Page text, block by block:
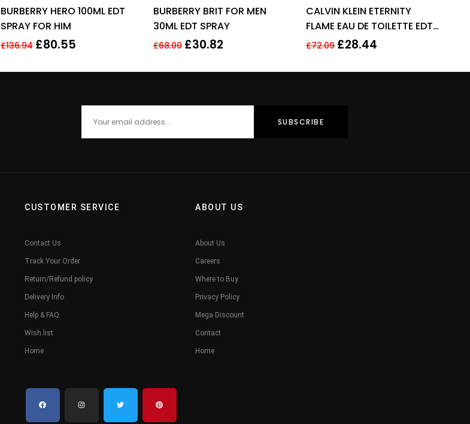
out of 5
BURBERRY HERO 100ML EDT
SPRAY FOR HIM
£136.94 £80.55
out of 5
BURBERRY BRIT FOR MEN
30ML EDT SPRAY
£68.00 £30.82
out of 5
CALVIN KLEIN ETERNITY
FLAME EAU DE TOILETTE EDT
SPRAY FOR MEN 100ML
£72.09 £28.44
CUSTOMER SERVICE
Contact Us
Track Your Order
Return/Refund policy
Delivery Info
Help & FAQ
Wish list
Home
ABOUT US
About Us
Careers
Where to Buy
Privacy Policy
Mega Discount
Contact
Home